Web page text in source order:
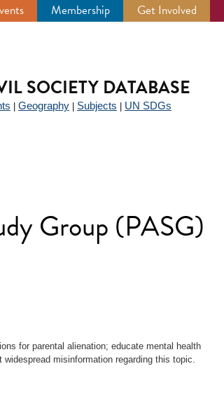
Membership Get Involved
SOCIETY DATABASE
Geography Subjects UN SDGs
Group (PASG)
for parental alienation; educate mental health
misinformation regarding this topic.